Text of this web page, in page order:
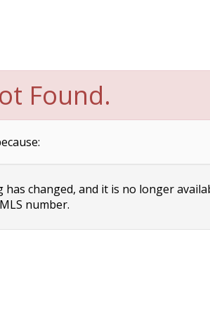
Found.
changed, and it is no longer
number.